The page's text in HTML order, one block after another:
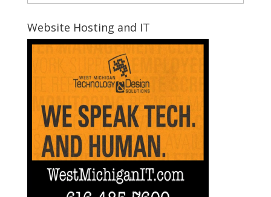
Montcalm
Communities
Website Hosting and IT